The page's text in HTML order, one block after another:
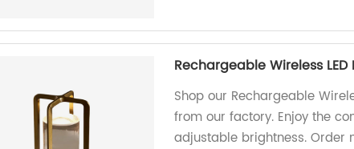
Rechargeable Wireless
Shop our Rechargeable
from our factory. Enjoy the
adjustable brightness. Order